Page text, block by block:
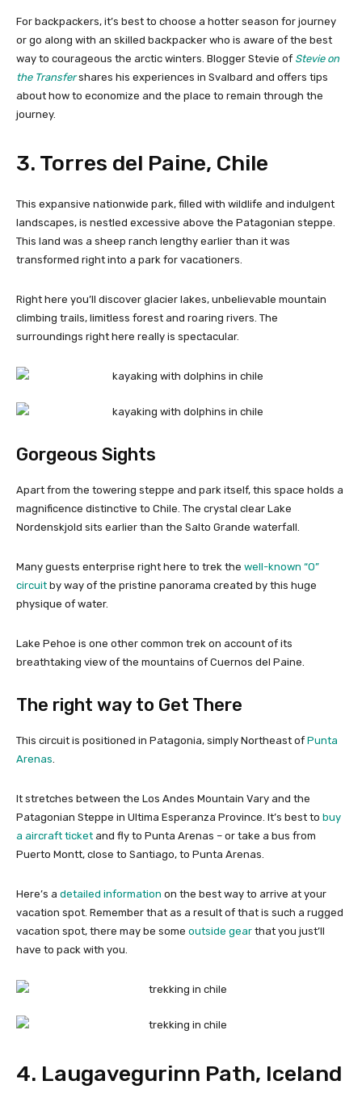
For backpackers, it’s best to choose a hotter season for journey
or go along with an skilled backpacker who is aware of the best
way to courageous the arctic winters. Blogger Stevie of Stevie on
the Transfershares his experiences in Svalbard and offers tips
about how to economize and the place to remain through the
journey.
3. Torres del Paine, Chile
This expansive nationwide park, filled with wildlife and indulgent
landscapes, is nestled excessive above the Patagonian steppe.
This land was a sheep ranch lengthy earlier than it was
transformed right into a park for vacationers.
Right here you’ll discover glacier lakes, unbelievable mountain
climbing trails, limitless forest and roaring rivers. The
surroundings right here really is spectacular.
Gorgeous Sights
Apart from the towering steppe and park itself, this space holds a
magnificence distinctive to Chile. The crystal clear Lake
Nordenskjold sits earlier than the Salto Grande waterfall.
Many guests enterprise right here to trek the well-known “O”
circuit by way of the pristine panorama created by this huge
physique of water.
Lake Pehoe is one other common trek on account of its
breathtaking view of the mountains of Cuernos del Paine.
The right way to Get There
This circuit is positioned in Patagonia, simply Northeast of Punta
Arenas.
It stretches between the Los Andes Mountain Vary and the
Patagonian Steppe in Ultima Esperanza Province. It’s best to buy
a aircraft ticket and fly to Punta Arenas – or take a bus from
Puerto Montt, close to Santiago, to Punta Arenas.
Here’s a detailed information on the best way to arrive at your
vacation spot. Remember that as a result of that is such a rugged
vacation spot, there may be some outside gear that you just’ll
have to pack with you.
4. Laugavegurinn Path, Iceland